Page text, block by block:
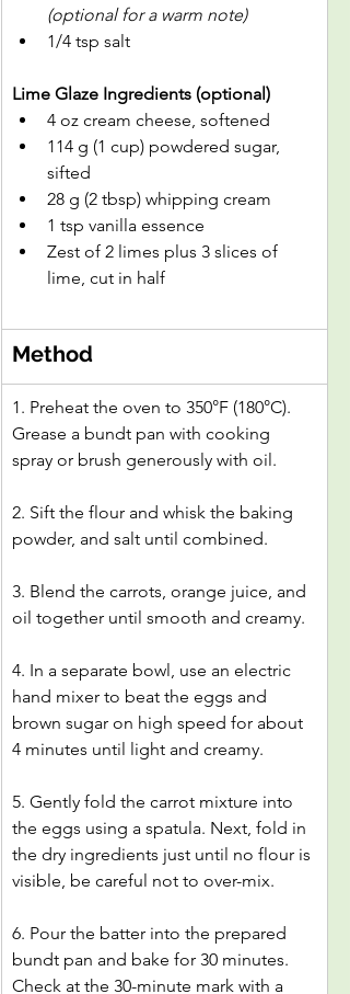
(optional for a warm note)
1/4 tsp salt
Lime Glaze Ingredients (optional)
4 oz cream cheese, softened
114 g (1 cup) powdered sugar,
sifted
28 g (2 tbsp) whipping cream
1 tsp vanilla essence
Zest of 2 limes plus 3 slices of
lime, cut in half
Method
1. Preheat the oven to 350°F (180°C).
Grease a bundt pan with cooking
spray or brush generously with oil.
2. Sift the flour and whisk the baking
powder, and salt until combined.
3. Blend the carrots, orange juice, and
oil together until smooth and creamy.
4. In a separate bowl, use an electric
hand mixer to beat the eggs and
brown sugar on high speed for about
4 minutes until light and creamy.
5. Gently fold the carrot mixture into
the eggs using a spatula. Next, fold in
the dry ingredients just until no flour is
visible, be careful not to over-mix.
6. Pour the batter into the prepared
bundt pan and bake for 30 minutes.
Check at the 30-minute mark with a